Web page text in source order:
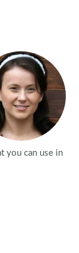
you can use in